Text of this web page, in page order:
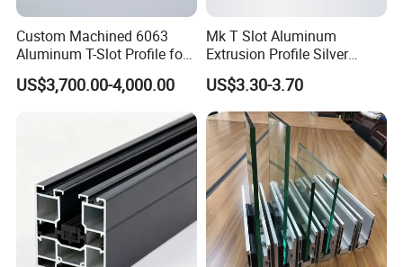
Custom Machined 6063
Aluminum T-Slot Profile for
Heavy Duty Work Platform
Crossbeams
US$3,700.00-4,000.00
Mk T Slot Aluminum
Extrusion Profile Silver
Anodized for Automation
Assembly Line Conveyor
US$3.30-3.70